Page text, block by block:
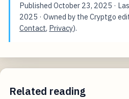
PublishedOctober 23, 2025 ·
2025 · Owned by the Cryptgo
Contact, Privacy).
Related reading